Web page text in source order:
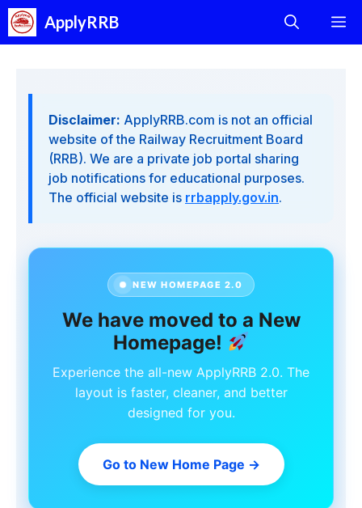
Skip
content
ApplyRRB
Disclaimer: ApplyRRB.com is not an official
website of the Railway Recruitment Board
(RRB). We are a private job portal sharing
job notifications for educational purposes.
The official website is rrbapply.gov.in.
NEW HOMEPAGE 2.0
We have moved to a New
Homepage!
Experience the all-new ApplyRRB 2.0. The
layout is faster, cleaner, and better
designed for you.
Go to New Home Page →